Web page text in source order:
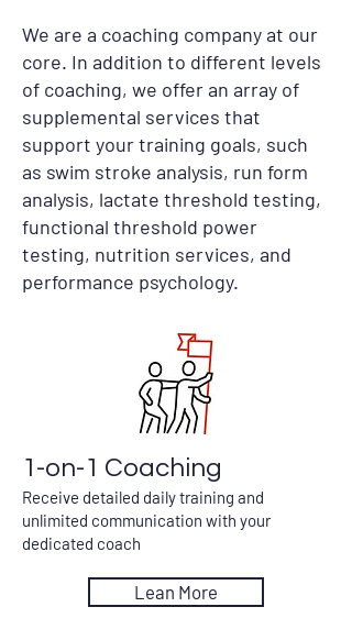
We are a coaching company at our
core. In addition to different levels
of coaching, we offer an array of
supplemental services that
support your training goals, such
as swim stroke analysis, run form
analysis, lactate threshold testing,
functional threshold power
testing, nutrition services, and
performance psychology.
1-on-1 Coaching
Receive detailed daily training and
unlimited communication with your
dedicated coach
Lean More